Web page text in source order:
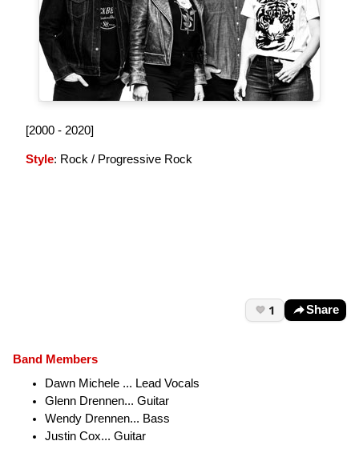
[2000 - 2020]
Style: Rock / Progressive Rock
1 Share
Band Members
Dawn Michele ... Lead Vocals
Glenn Drennen... Guitar
Wendy Drennen... Bass
Justin Cox... Guitar